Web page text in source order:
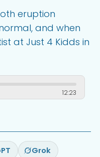
eruption
and when
at Just 4 Kidds in
12:23
Grok